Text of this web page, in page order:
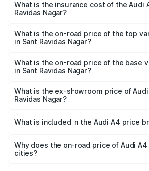
Ravidas Nagar will be Not Available.
What is the insurance cost of the Audi
Ravidas Nagar?
Ravidas Nagar is ₹2.05 lakhs
What is the on-road price of the top
in Sant Ravidas Nagar?
₹63.52 lakhs Lakh in Sant Ravidas Nagar.
What is the on-road price of the base
in Sant Ravidas Nagar?
₹49.51 lakhs Lakh in Sant Ravidas Nagar.
What is the ex-showroom price of Audi
Ravidas Nagar?
Sant Ravidas Nagar is ₹46.99 lakhs.
What is included in the Audi A4 price
charges, insurance, road tax, handling
accessories.
Why does the on-road price of Audi
cities?